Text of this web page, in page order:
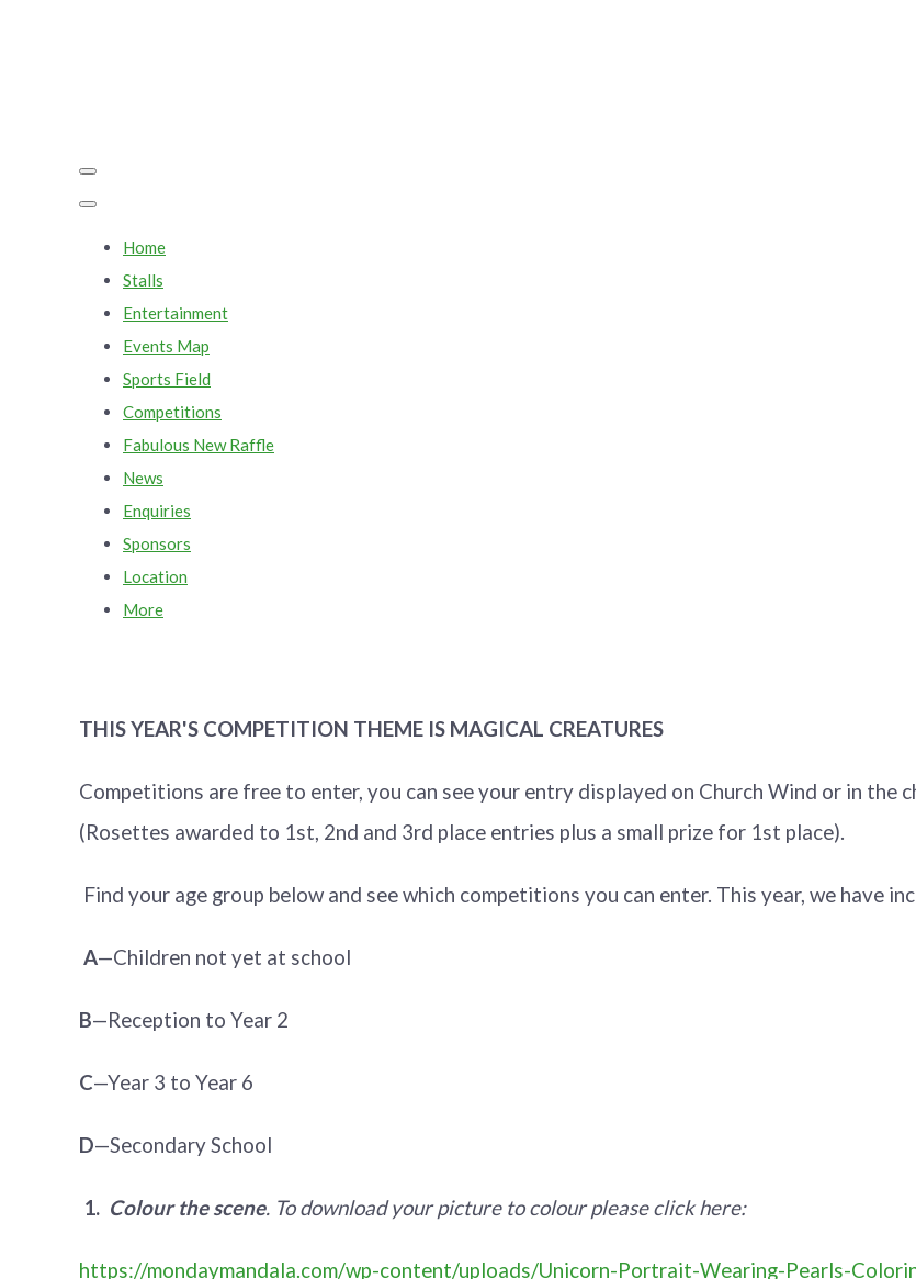
Home
Stalls
Entertainment
Events Map
Sports Field
Competitions
Fabulous New Raffle
News
Enquiries
Sponsors
Location
More
THIS YEAR'S COMPETITION THEME IS MAGICAL CREATURES
Competitions are free to enter, you can see your entry displayed on Church Wind or in the
(Rosettes awarded to 1st, 2nd and 3rd place entries plus a small prize for 1st place).
Find your age group below and see which competitions you can enter. This year, we have
A—Children not yet at school
B—Reception to Year 2
C—Year 3 to Year 6
D—Secondary School
1. Colour the scene. To download your picture to colour please click here:
https://mondaymandala.com/wp-content/uploads/Unicorn-Portrait-Wearing-Pearls-